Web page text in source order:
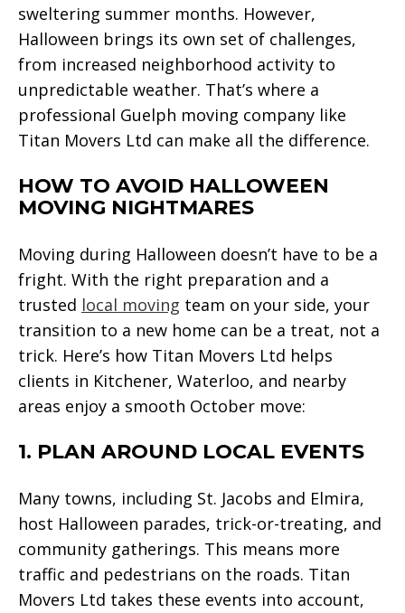
sweltering summer months. However,
Halloween brings its own set of challenges,
from increased neighborhood activity to
unpredictable weather. That’s where a
professional Guelph moving company like
Titan Movers Ltd can make all the difference.
HOW TO AVOID HALLOWEEN
MOVING NIGHTMARES
Moving during Halloween doesn’t have to be a
fright. With the right preparation and a
trusted local moving team on your side, your
transition to a new home can be a treat, not a
trick. Here’s how Titan Movers Ltd helps
clients in Kitchener, Waterloo, and nearby
areas enjoy a smooth October move:
1. PLAN AROUND LOCAL EVENTS
Many towns, including St. Jacobs and Elmira,
host Halloween parades, trick-or-treating, and
community gatherings. This means more
traffic and pedestrians on the roads. Titan
Movers Ltd takes these events into account,